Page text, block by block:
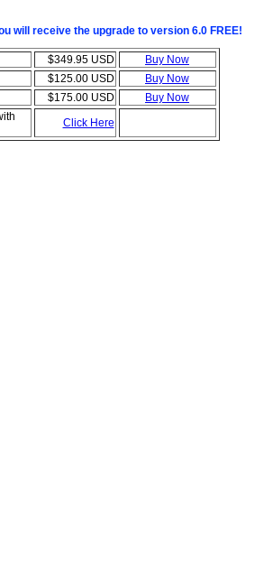
will receive the upgrade to version 6.0 FREE!
$349.95 USD
Buy Now
$125.00 USD
Buy Now
$175.00 USD
Buy Now
Click Here